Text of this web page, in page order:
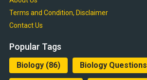
Terms and Condition, Disclaimer
Contact Us
Popular Tags
Biology(86) Biology Questions